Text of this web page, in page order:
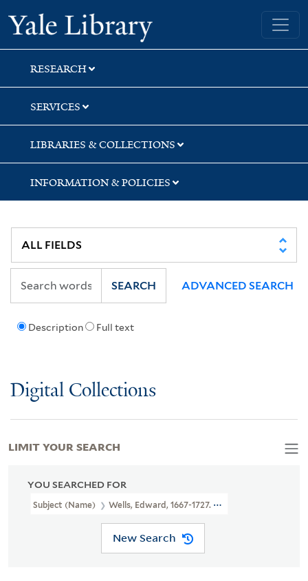
Skip
to
search
Skip
to
main
content
Skip
to
first
result
Yale University Library
RESEARCH
SERVICES
LIBRARIES & COLLECTIONS
INFORMATION & POLICIES
Description Full text
SEARCH ADVANCED SEARCH
Digital Collections
YOU SEARCHED FOR
Subject (Name) Wells, Edward, 1667-1727. New Sett Of Maps
New Search
LIMIT YOUR SEARCH